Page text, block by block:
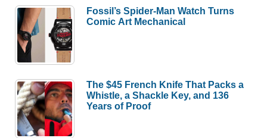
Fossil’s Spider-Man Watch Turns
Comic Art Mechanical
The $45 French Knife That Packs a
Whistle, a Shackle Key, and 136
Years of Proof